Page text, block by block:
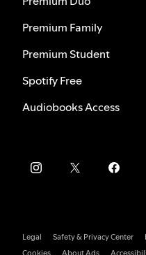
Premium Family
Premium Student
Spotify Free
Audiobooks Access
Legal Safety & Privacy Center